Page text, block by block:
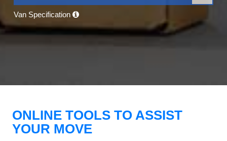
Van Specification
ONLINE TOOLS TO ASSIST
YOUR MOVE